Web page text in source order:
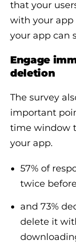
that your
with your app
your app can
Engage
deletion
The survey
important
time window
your app.
57% of
twice
and 73%
delete it